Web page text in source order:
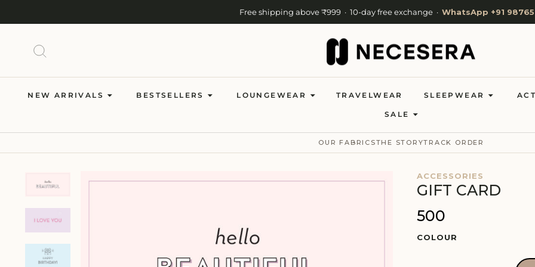
content
Free shipping above ₹999 · 10-day free exchange · WhatsApp +91
Welcome to NeceSera — 10% off your first order.
NEW ARRIVALS BESTSELLERS LOUNGEWEAR TRAVELWEAR SLEEPWEAR
SALE
OUR FABRICSTHE STORYTRACK ORDER
ACCESSORIES
GIFT CARD
₹500
COLOUR